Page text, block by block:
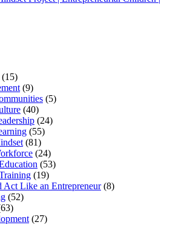
(15)
(9)
(5)
(40)
(24)
(55)
(81)
(24)
(53)
(19)
Like an Entrepreneur(8)
(52)
(27)